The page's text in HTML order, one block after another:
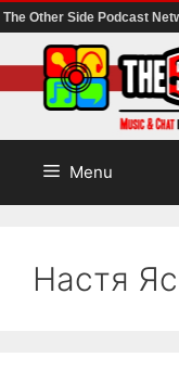
The Other Side Podcast
to
content
Menu
Настя